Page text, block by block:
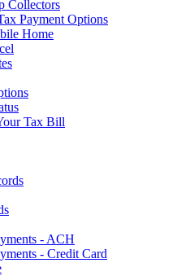
Collectors
Payment Options
Home
Tax Bill
- ACH
- Credit Card